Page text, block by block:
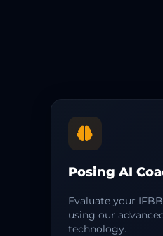
Posing AI
Evaluate your
using our
technology.